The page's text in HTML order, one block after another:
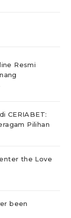
Resmi
CERIABET:
Pilihan
the Love
been